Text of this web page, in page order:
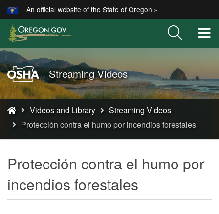
Skip
to
main
content
An official website of the State of Oregon »
Oregon
OSHA
Home
Page
Streaming Videos
You
are
here:
Videos and Library
Streaming Videos
Protección contra el humo por incendios forestales
Protección contra el humo por
incendios forestales
Hidden Submit